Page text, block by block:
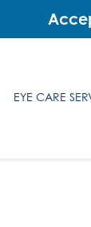
EYE CARE